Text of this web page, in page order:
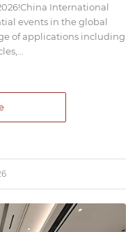
International
events in the global
of applications including